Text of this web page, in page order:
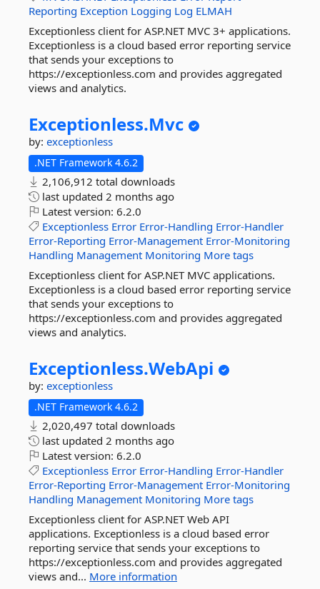
Reporting Exception Logging Log ELMAH
Exceptionless client for ASP.NET MVC 3+ applications.
Exceptionless is a cloud based error reporting service
that sends your exceptions to
https://exceptionless.com and provides aggregated
views and analytics.
Exceptionless.Mvc
by: exceptionless
.NET Framework 4.6.2
2,106,912 total downloads
last updated 2 months ago
Latest version: 6.2.0
Exceptionless Error Error-Handling Error-Handler
Error-Reporting Error-Management Error-Monitoring
Handling Management Monitoring More tags
Exceptionless client for ASP.NET MVC applications.
Exceptionless is a cloud based error reporting service
that sends your exceptions to
https://exceptionless.com and provides aggregated
views and analytics.
Exceptionless.WebApi
by: exceptionless
.NET Framework 4.6.2
2,020,497 total downloads
last updated 2 months ago
Latest version: 6.2.0
Exceptionless Error Error-Handling Error-Handler
Error-Reporting Error-Management Error-Monitoring
Handling Management Monitoring More tags
Exceptionless client for ASP.NET Web API
applications. Exceptionless is a cloud based error
reporting service that sends your exceptions to
https://exceptionless.com and provides aggregated
views and... More information